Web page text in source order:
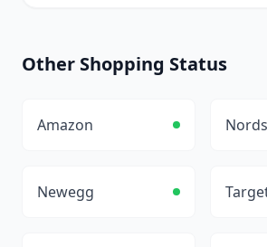
Other Shopping Status
Amazon
Newegg